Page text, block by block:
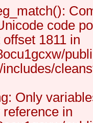
code
1811 in
Only
in